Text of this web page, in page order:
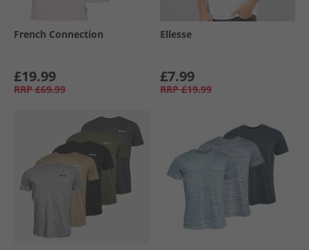
French Connection
£19.99
RRP £69.99
Ellesse
£7.99
RRP £19.99